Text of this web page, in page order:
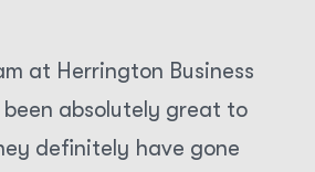
at Herrington Business
absolutely great to
definitely have gone